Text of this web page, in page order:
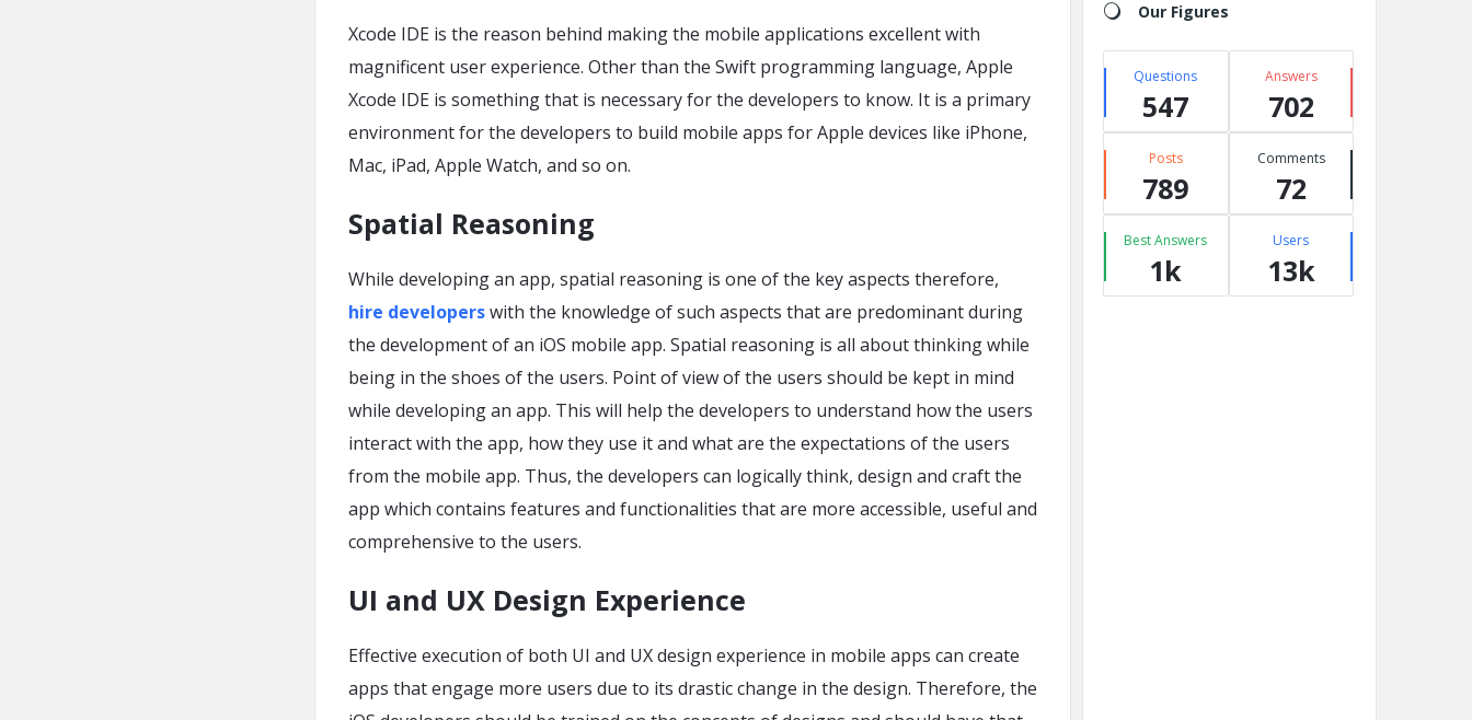
Xcode IDE is the reason behind making the mobile applications excellent with
magnificent user experience. Other than the Swift programming language, Apple
Xcode IDE is something that is necessary for the developers to know. It is a primary
environment for the developers to build mobile apps for Apple devices like iPhone,
Mac, iPad, Apple Watch, and so on.
Spatial Reasoning
While developing an app, spatial reasoning is one of the key aspects therefore,
hire developerswith the knowledge of such aspects that are predominant during
the development of an iOS mobile app. Spatial reasoning is all about thinking while
being in the shoes of the users. Point of view of the users should be kept in mind
while developing an app. This will help the developers to understand how the users
interact with the app, how they use it and what are the expectations of the users
from the mobile app. Thus, the developers can logically think, design and craft the
app which contains features and functionalities that are more accessible, useful and
comprehensive to the users.
UI and UX Design Experience
Effective execution of both UI and UX design experience in mobile apps can create
apps that engage more users due to its drastic change in the design. Therefore, the
Our Figures
Questions
547
Answers
702
Posts
789
Comments
72
Best Answers
1k
Users
13k